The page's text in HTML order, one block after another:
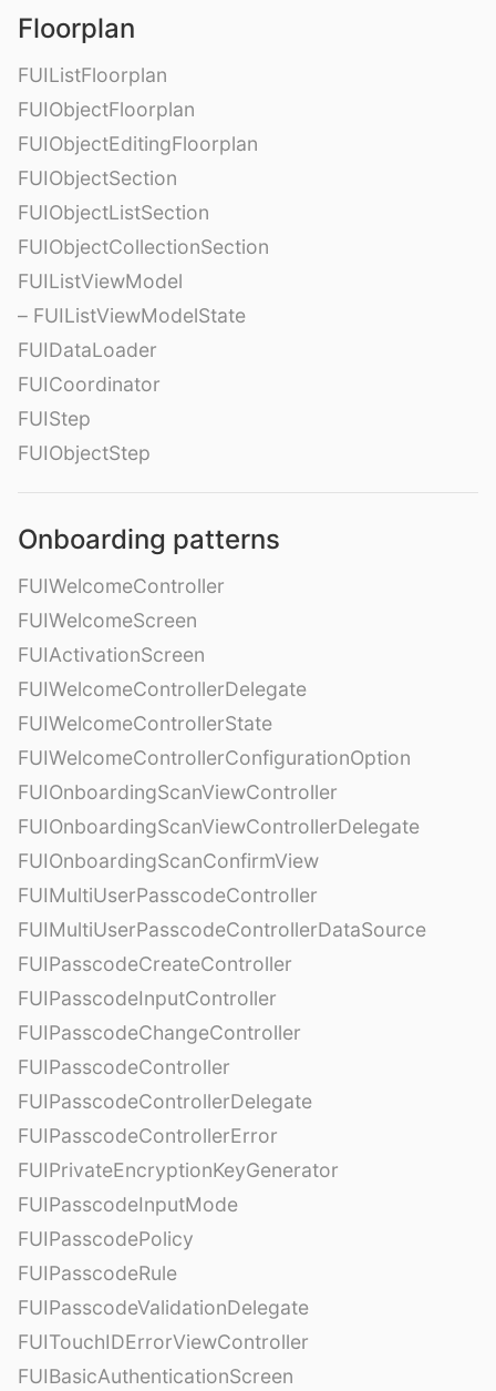
Floorplan
FUIListFloorplan
FUIObjectFloorplan
FUIObjectEditingFloorplan
FUIObjectSection
FUIObjectListSection
FUIObjectCollectionSection
FUIListViewModel
– FUIListViewModelState
FUIDataLoader
FUICoordinator
FUIStep
FUIObjectStep
Onboarding patterns
FUIWelcomeController
FUIWelcomeScreen
FUIActivationScreen
FUIWelcomeControllerDelegate
FUIWelcomeControllerState
FUIWelcomeControllerConfigurationOption
FUIOnboardingScanViewController
FUIOnboardingScanViewControllerDelegate
FUIOnboardingScanConfirmView
FUIMultiUserPasscodeController
FUIMultiUserPasscodeControllerDataSource
FUIPasscodeCreateController
FUIPasscodeInputController
FUIPasscodeChangeController
FUIPasscodeController
FUIPasscodeControllerDelegate
FUIPasscodeControllerError
FUIPrivateEncryptionKeyGenerator
FUIPasscodeInputMode
FUIPasscodePolicy
FUIPasscodeRule
FUIPasscodeValidationDelegate
FUITouchIDErrorViewController
FUIBasicAuthenticationScreen